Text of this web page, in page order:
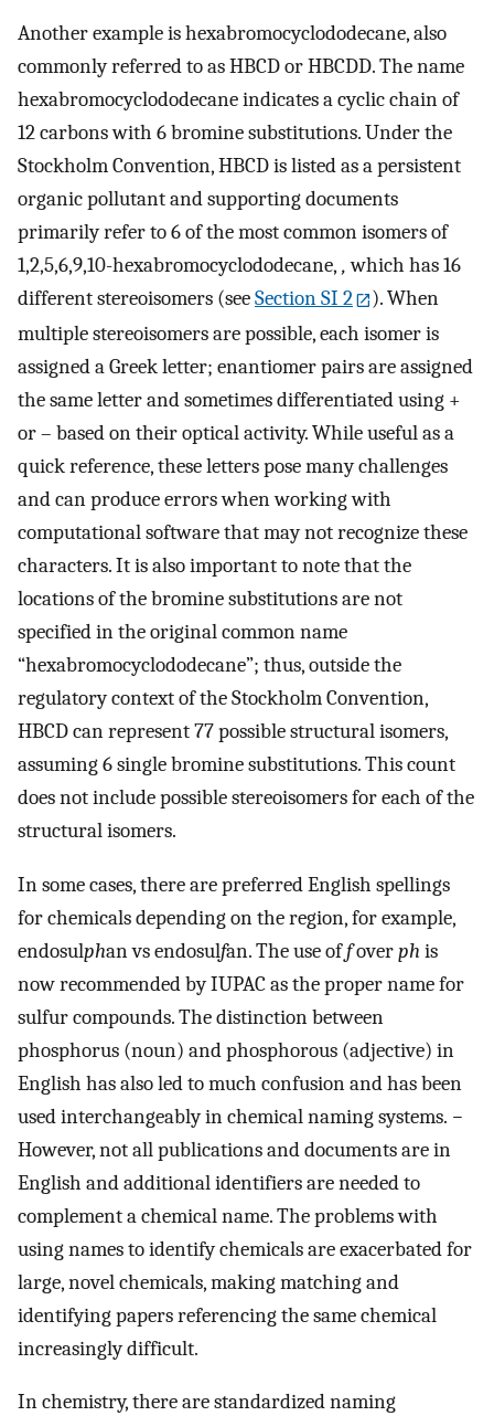
Another example is hexabromocyclododecane, also
commonly referred to as HBCD or HBCDD. The name
hexabromocyclododecane indicates a cyclic chain of
12 carbons with 6 bromine substitutions. Under the
Stockholm Convention, HBCD is listed as a persistent
organic pollutant and supporting documents
primarily refer to 6 of the most common isomers of
1,2,5,6,9,10-hexabromocyclododecane, ,which has 16
different stereoisomers (seeSection SI 2
). When
multiple stereoisomers are possible, each isomer is
assigned a Greek letter; enantiomer pairs are assigned
the same letter and sometimes differentiated using +
or – based on their optical activity. While useful as a
quick reference, these letters pose many challenges
and can produce errors when working with
computational software that may not recognize these
characters. It is also important to note that the
locations of the bromine substitutions are not
specified in the original common name
“hexabromocyclododecane”; thus, outside the
regulatory context of the Stockholm Convention,
HBCD can represent 77 possible structural isomers,
assuming 6 single bromine substitutions. This count
does not include possible stereoisomers for each of the
structural isomers.
In some cases, there are preferred English spellings
for chemicals depending on the region, for example,
endosulphan vs endosulfan. The use offoverph is
now recommended by IUPAC as the proper name for
sulfur compounds. The distinction between
phosphorus (noun) and phosphorous (adjective) in
English has also led to much confusion and has been
used interchangeably in chemical naming systems. −
However, not all publications and documents are in
English and additional identifiers are needed to
complement a chemical name. The problems with
using names to identify chemicals are exacerbated for
large, novel chemicals, making matching and
identifying papers referencing the same chemical
increasingly difficult.
In chemistry, there are standardized naming